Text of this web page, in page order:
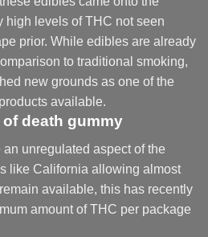
high levels of THC not seen
prior. While edibles are already
to traditional smoking,
new grounds as one of the
available.
of death gummy
unregulated aspect of the
like California allowing almost
available, this has recently
amount of THC per package